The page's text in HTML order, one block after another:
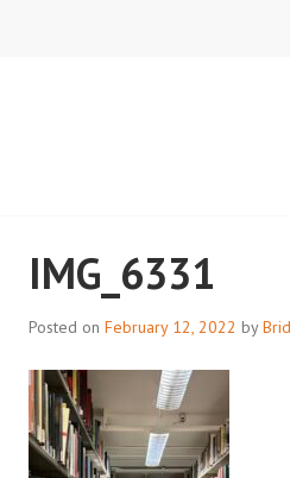
IMG_6331
Posted on February 12, 2022 by